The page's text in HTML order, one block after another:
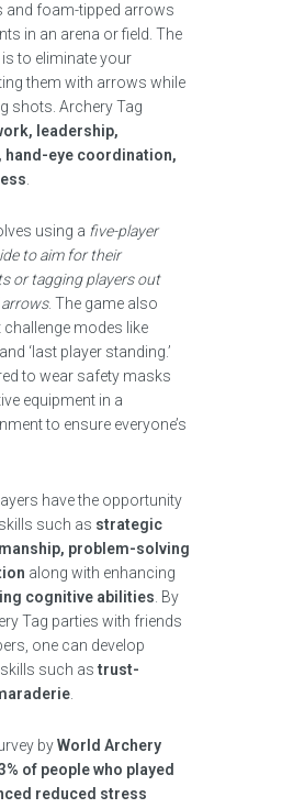
and foam-tipped arrows
in an arena or field. The
to eliminate your
them with arrows while
shots. Archery Tag
leadership,
eye coordination,
using a five-player
to aim for their
or tagging players out
. The game also
modes like
‘last player standing.’
to wear safety masks
equipment in a
to ensure everyone’s
have the opportunity
such as strategic
problem-solving
along with enhancing
cognitive abilities . By
Tag parties with friends
one can develop
such astrust-
byWorld Archery
of people who played
reduced stress